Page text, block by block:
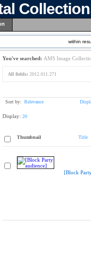
within
You've searched: AMS Image
All fields: 2012.011.271
Sort by: Relevance
Display: 20
Thumbnail Title
[Block